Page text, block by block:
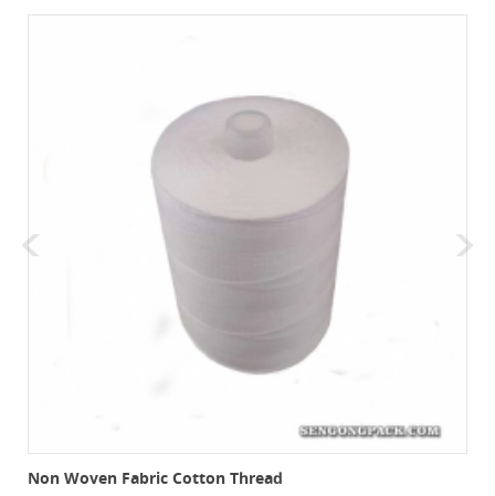
Non Woven Fabric Cotton Thread